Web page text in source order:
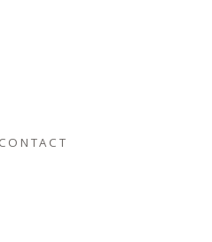
CONTACT